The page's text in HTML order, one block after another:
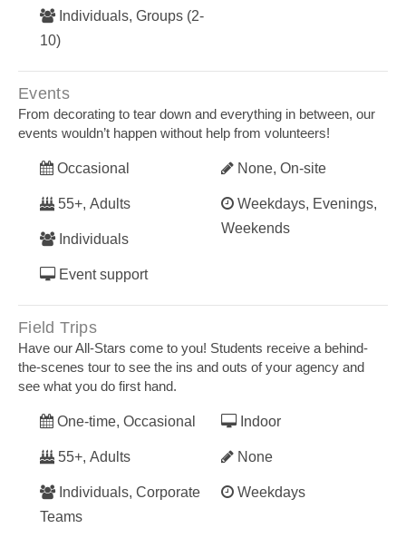
Individuals, Groups (2-
10)
Events
From decorating to tear down and everything in between, our
events wouldn’t happen without help from volunteers!
Occasional
55+, Adults
Individuals
Event support
None, On-site
Weekdays, Evenings,
Weekends
Field Trips
Have our All-Stars come to you! Students receive a behind-
the-scenes tour to see the ins and outs of your agency and
see what you do first hand.
One-time, Occasional
55+, Adults
Individuals, Corporate
Teams
Indoor
None
Weekdays